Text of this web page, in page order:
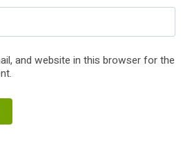
and website in this browser for the